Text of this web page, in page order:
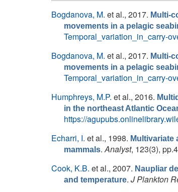
Bogdanova, M. et al., 2017. Multi-
movements in a pelagic
Temporal_variation_in_carry-
Bogdanova, M. et al., 2017. Multi-
movements in a pelagic
Temporal_variation_in_carry-
Humphreys, M.P. et al., 2016.
in the northeast Atlantic
https://
Echarri, I. et al., 1998.
mammals.Analyst, 123(3),
Cook, K.B. et al., 2007. Naupliar
and temperature. J Plankton